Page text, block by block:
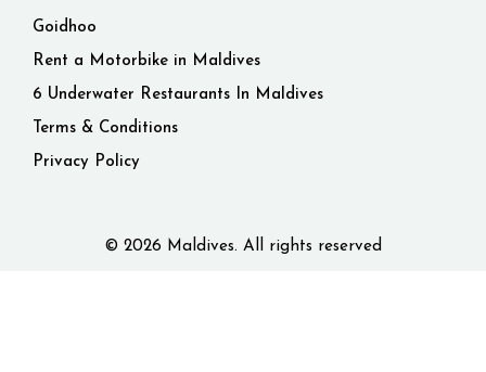
Goidhoo
Rent a Motorbike in Maldives
6 Underwater Restaurants In Maldives
Terms & Conditions
Privacy Policy
© 2026 Maldives. All rights reserved